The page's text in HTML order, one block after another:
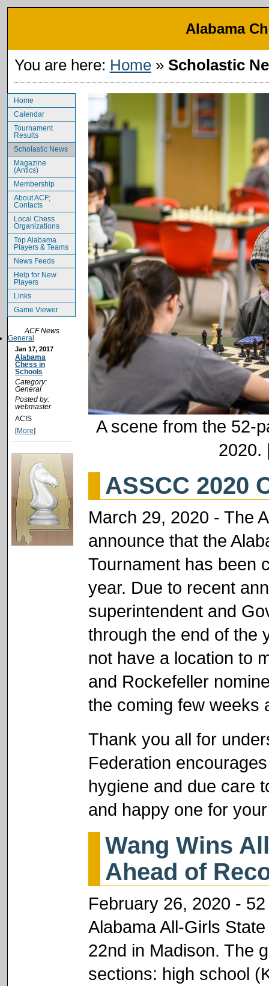
Alabama
You are here: Home» Scholastic
Home
Calendar
Tournament
Results
Scholastic News
Magazine
(Antics)
Membership
About ACF;
Contacts
Local Chess
Organizations
Top Alabama
Players & Teams
News Feeds
Help for New
Players
Links
Game Viewer
ACF News
General
Jan 17, 2017
Alabama
Chess in
Schools
Category:
General
Posted by:
webmaster
ACIS
[More]
A scene from the 52-
2020.
ASSCC 2020
March 29, 2020 - The
announce that the
Tournament has been
year. Due to recent
superintendent and
through the end of the
not have a location to
and Rockefeller
the coming few weeks
Thank you all for
Federation
hygiene and due care
and happy one for
Wang Wins
Ahead of
February 26, 2020 -
Alabama All-Girls
22nd in Madison. The
sections: high school